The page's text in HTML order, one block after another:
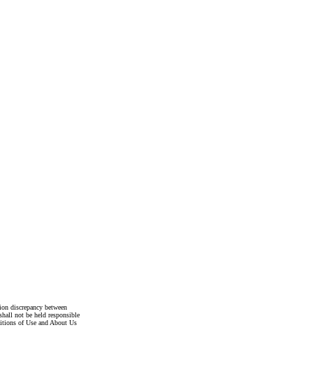
discrepancy between
not be held responsible
of Use and About Us